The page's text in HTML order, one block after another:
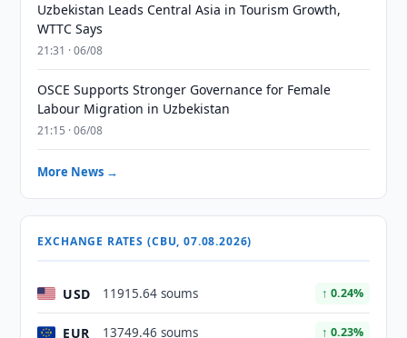
Uzbekistan Leads Central Asia in Tourism Growth,
WTTC Says
21:31 · 06/08
OSCE Supports Stronger Governance for Female
Labour Migration in Uzbekistan
21:15 · 06/08
More News →
EXCHANGE RATES (CBU, 07.08.2026)
USD 11915.64 soums ↑ 0.24%
EUR 13749.46 soums ↑ 0.23%